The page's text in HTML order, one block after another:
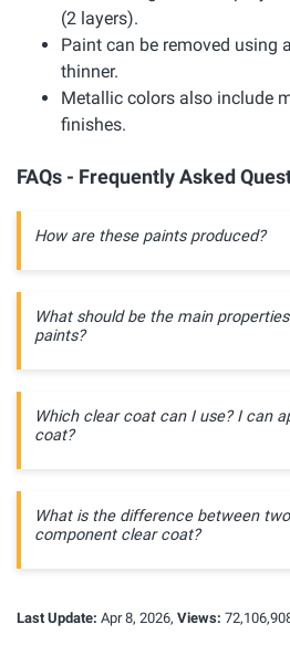
(2 layers).
Paint can be removed using
thinner.
Metallic colors also include
finishes.
FAQs - Frequently Asked
How are these paints produced?
What should be the main
paints?
Which clear coat can I use? I can
coat?
What is the difference between
component clear coat?
Last Update: Apr 8, 2026, Views: